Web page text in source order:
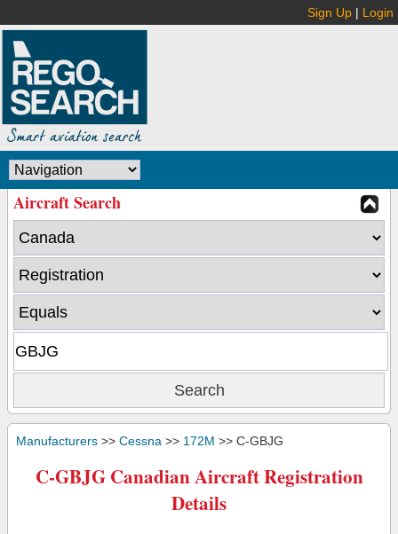
Sign Up | Login
Aircraft Search
Manufacturers >> Cessna >> 172M >> C-GBJG
C-GBJG Canadian Aircraft Registration
Details